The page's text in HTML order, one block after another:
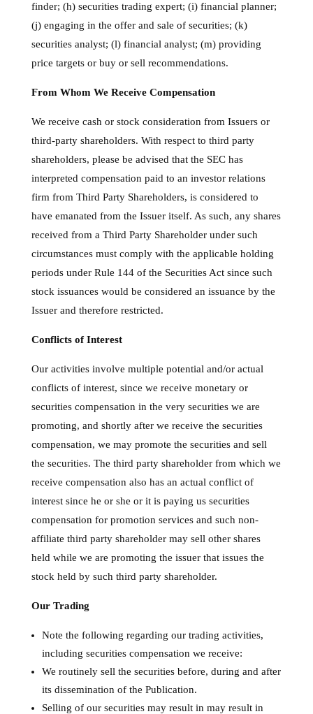
finder; (h) securities trading expert; (i) financial planner;
(j) engaging in the offer and sale of securities; (k)
securities analyst; (l) financial analyst; (m) providing
price targets or buy or sell recommendations.
From Whom We Receive Compensation
We receive cash or stock consideration from Issuers or
third-party shareholders. With respect to third party
shareholders, please be advised that the SEC has
interpreted compensation paid to an investor relations
firm from Third Party Shareholders, is considered to
have emanated from the Issuer itself. As such, any shares
received from a Third Party Shareholder under such
circumstances must comply with the applicable holding
periods under Rule 144 of the Securities Act since such
stock issuances would be considered an issuance by the
Issuer and therefore restricted.
Conflicts of Interest
Our activities involve multiple potential and/or actual
conflicts of interest, since we receive monetary or
securities compensation in the very securities we are
promoting, and shortly after we receive the securities
compensation, we may promote the securities and sell
the securities. The third party shareholder from which we
receive compensation also has an actual conflict of
interest since he or she or it is paying us securities
compensation for promotion services and such non-
affiliate third party shareholder may sell other shares
held while we are promoting the issuer that issues the
stock held by such third party shareholder.
Our Trading
Note the following regarding our trading activities,
including securities compensation we receive:
We routinely sell the securities before, during and after
its dissemination of the Publication.
Selling of our securities may result in may result in